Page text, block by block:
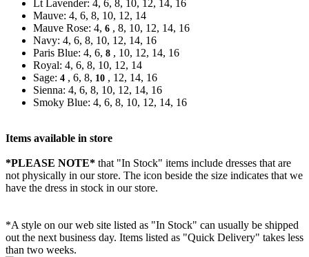
Lt Lavender: 4, 6, 8, 10, 12, 14, 16
Mauve: 4, 6, 8, 10, 12, 14
Mauve Rose: 4, 6 , 8, 10, 12, 14, 16
Navy: 4, 6, 8, 10, 12, 14, 16
Paris Blue: 4, 6, 8 , 10, 12, 14, 16
Royal: 4, 6, 8, 10, 12, 14
Sage: 4 , 6, 8, 10 , 12, 14, 16
Sienna: 4, 6, 8, 10, 12, 14, 16
Smoky Blue: 4, 6, 8, 10, 12, 14, 16
Items available in store
*PLEASE NOTE* that "In Stock" items include dresses that are
not physically in our store. The icon beside the size indicates that we
have the dress in stock in our store.
*A style on our web site listed as "In Stock" can usually be shipped
out the next business day. Items listed as "Quick Delivery" takes less
than two weeks.